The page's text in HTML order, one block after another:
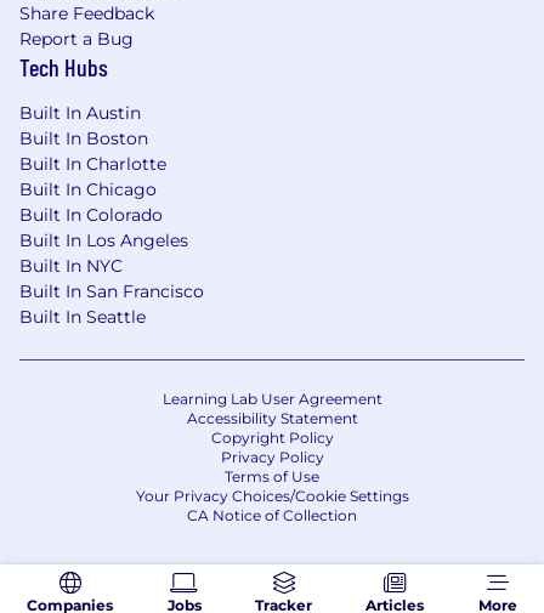
Companies Jobs Tracker Articles More
Share Feedback
Report a Bug
Tech Hubs
Built In Austin
Built In Boston
Built In Charlotte
Built In Chicago
Built In Colorado
Built In Los Angeles
Built In NYC
Built In San Francisco
Built In Seattle
Learning Lab User Agreement
Accessibility Statement
Copyright Policy
Privacy Policy
Terms of Use
Your Privacy Choices/Cookie Settings
CA Notice of Collection